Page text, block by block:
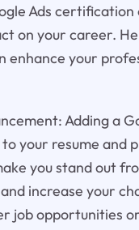
Ads certification
on your career.
enhance your
Adding a
your resume and
you stand out
increase your
job opportunities